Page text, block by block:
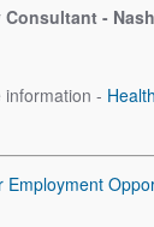
Consultant -
-
Employment